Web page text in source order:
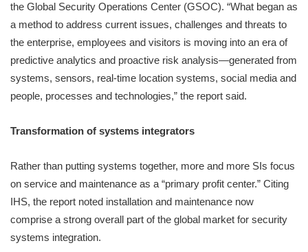
the Global Security Operations Center (GSOC). “What began as
a method to address current issues, challenges and threats to
the enterprise, employees and visitors is moving into an era of
predictive analytics and proactive risk analysis—generated from
systems, sensors, real-time location systems, social media and
people, processes and technologies,” the report said.
Transformation of systems integrators
Rather than putting systems together, more and more SIs focus
on service and maintenance as a “primary profit center.” Citing
IHS, the report noted installation and maintenance now
comprise a strong overall part of the global market for security
systems integration.